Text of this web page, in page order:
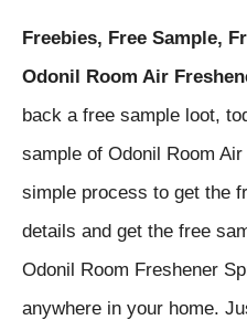
Freebies, Free Sample,
Odonil Room Air
back a free sample loot,
sample of Odonil Room
simple process to get the
details and get the free
Odonil Room Freshener
anywhere in your home.